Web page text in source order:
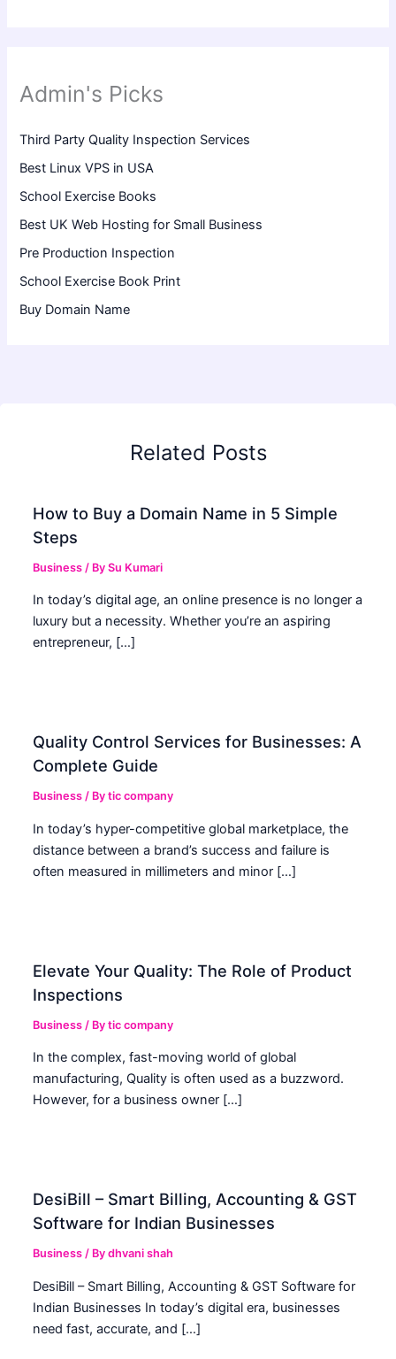
Admin's Picks
Third Party Quality Inspection Services
Best Linux VPS in USA
School Exercise Books
Best UK Web Hosting for Small Business
Pre Production Inspection
School Exercise Book Print
Buy Domain Name
Related Posts
How to Buy a Domain Name in 5 Simple
Steps
Business / BySu Kumari
In today’s digital age, an online presence is no longer a
luxury but a necessity. Whether you’re an aspiring
entrepreneur, […]
Quality Control Services for Businesses: A
Complete Guide
Business / Bytic company
In today’s hyper-competitive global marketplace, the
distance between a brand’s success and failure is
often measured in millimeters and minor […]
Elevate Your Quality: The Role of Product
Inspections
Business / Bytic company
In the complex, fast-moving world of global
manufacturing, Quality is often used as a buzzword.
However, for a business owner […]
DesiBill – Smart Billing, Accounting & GST
Software for Indian Businesses
Business / Bydhvani shah
DesiBill – Smart Billing, Accounting & GST Software for
Indian Businesses In today’s digital era, businesses
need fast, accurate, and […]